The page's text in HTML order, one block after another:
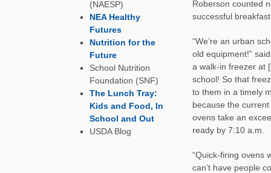
Roberson counted
successful
“We’re an urban
old equipment!”
a walk-in freezer at
school! So that
to them in a timely
because the
ovens take an
ready by 7:10 a.m.
“Quick-firing ovens
can’t have people
(NAESP)
NEA Healthy
Futures
Nutrition for the
Future
School Nutrition
Foundation (SNF)
The Lunch Tray:
Kids and Food, In
School and Out
USDA Blog